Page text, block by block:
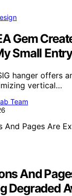
Gem
Small
hanger offers
vertical…
Team
And
Degraded